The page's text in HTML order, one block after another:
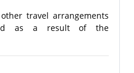
travel arrangements
as a result of the